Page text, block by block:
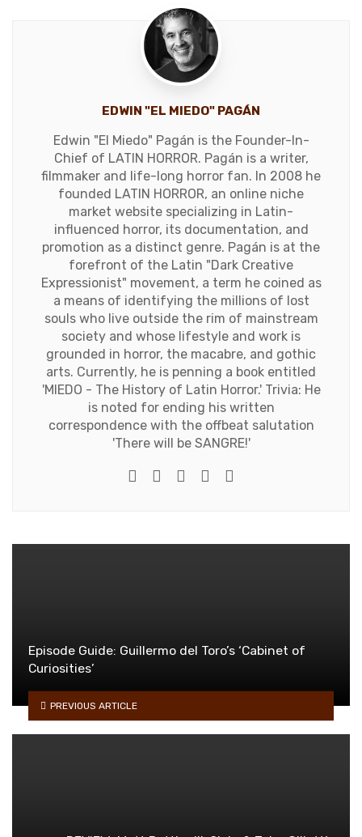
EDWIN "EL MIEDO" PAGÁN
Edwin "El Miedo" Pagán is the Founder-In-
Chief of LATIN HORROR. Pagán is a writer,
filmmaker and life-long horror fan. In 2008 he
founded LATIN HORROR, an online niche
market website specializing in Latin-
influenced horror, its documentation, and
promotion as a distinct genre. Pagán is at the
forefront of the Latin "Dark Creative
Expressionist" movement, a term he coined as
a means of identifying the millions of lost
souls who live outside the rim of mainstream
society and whose lifestyle and work is
grounded in horror, the macabre, and gothic
arts. Currently, he is penning a book entitled
'MIEDO - The History of Latin Horror.' Trivia: He
is noted for ending his written
correspondence with the offbeat salutation
'There will be SANGRE!'
e-mailWebsiteTwitterFacebook
Episode Guide: Guillermo del Toro’s ‘Cabinet of
Curiosities’
PREVIOUS ARTICLE